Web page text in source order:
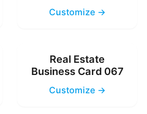
Customize →
Real Estate
Business Card 067
Customize →